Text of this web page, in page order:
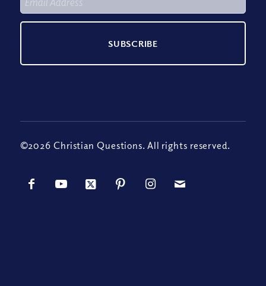
©2026 Christian Questions. All rights reserved.